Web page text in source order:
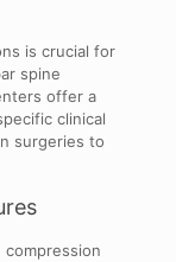
is crucial for
spine
offer a
clinical
surgeries to